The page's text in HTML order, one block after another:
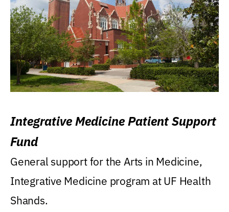
Integrative Medicine Patient Support
Fund
General support for the Arts in Medicine,
Integrative Medicine program at UF Health
Shands.